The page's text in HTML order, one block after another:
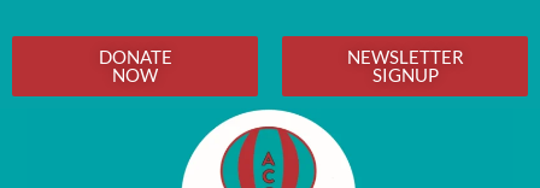
DONATE
NOW
NEWSLETTER
SIGNUP